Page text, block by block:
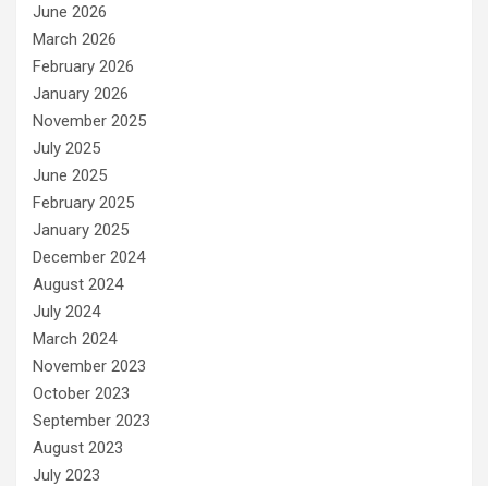
June 2026
March 2026
February 2026
January 2026
November 2025
July 2025
June 2025
February 2025
January 2025
December 2024
August 2024
July 2024
March 2024
November 2023
October 2023
September 2023
August 2023
July 2023